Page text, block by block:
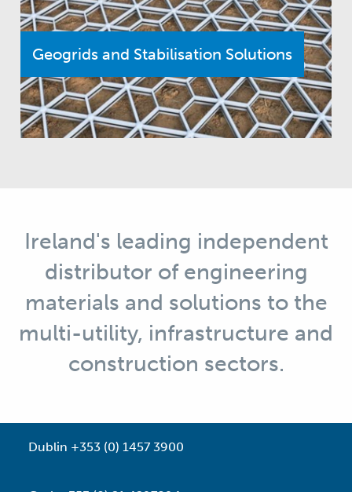
Geogrids and Stabilisation Solutions
Ireland's leading independent
distributor of engineering
materials and solutions to the
multi-utility, infrastructure and
construction sectors.
Dublin +353 (0) 1457 3900